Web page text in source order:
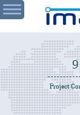
9
Project